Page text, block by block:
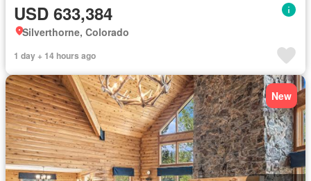
USD 633,384
Silverthorne, Colorado
1 day + 14 hours ago
New